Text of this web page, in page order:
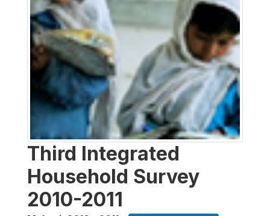
Third Integrated
Household Survey
2010-2011